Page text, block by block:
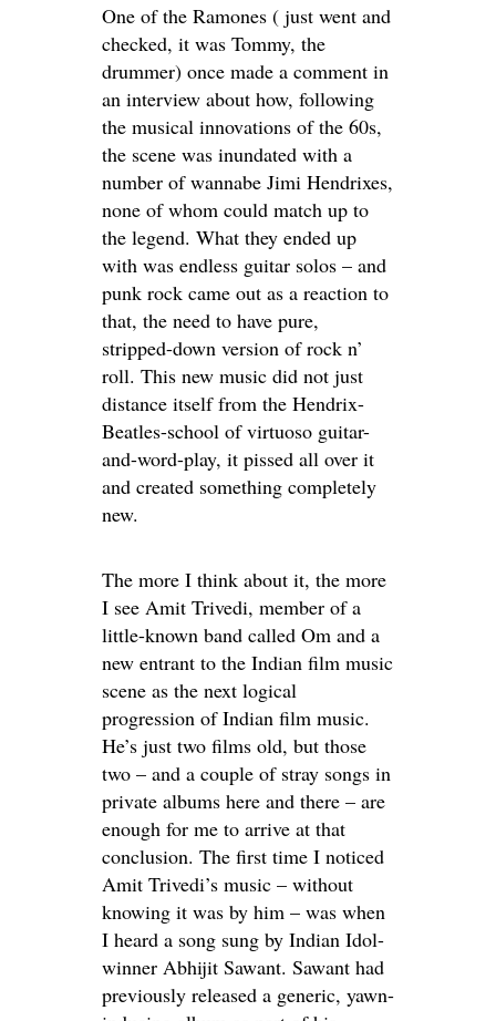
One of the Ramones ( just went and
checked, it was Tommy, the
drummer) once made a comment in
an interview about how, following
the musical innovations of the 60s,
the scene was inundated with a
number of wannabe Jimi Hendrixes,
none of whom could match up to
the legend. What they ended up
with was endless guitar solos – and
punk rock came out as a reaction to
that, the need to have pure,
stripped-down version of rock n’
roll. This new music did not just
distance itself from the Hendrix-
Beatles-school of virtuoso guitar-
and-word-play, it pissed all over it
and created something completely
new.
The more I think about it, the more
I see Amit Trivedi, member of a
little-known band called Om and a
new entrant to the Indian film music
scene as the next logical
progression of Indian film music.
He’s just two films old, but those
two – and a couple of stray songs in
private albums here and there – are
enough for me to arrive at that
conclusion. The first time I noticed
Amit Trivedi’s music – without
knowing it was by him – was when
I heard a song sung by Indian Idol-
winner Abhijit Sawant. Sawant had
previously released a generic, yawn-